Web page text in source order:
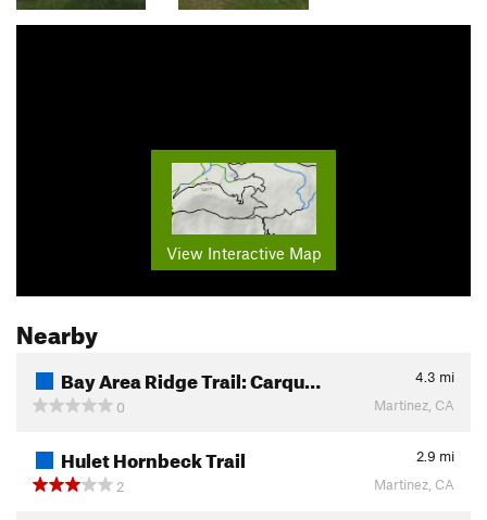
View Interactive Map
Nearby
Bay Area Ridge Trail: Carqu… 4.3 mi
0
Martinez, CA
Hulet Hornbeck Trail 2.9 mi
2
Martinez, CA